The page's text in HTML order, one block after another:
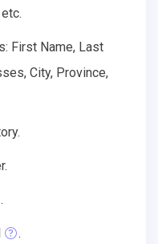
First Name, Last
City, Province,
.
.